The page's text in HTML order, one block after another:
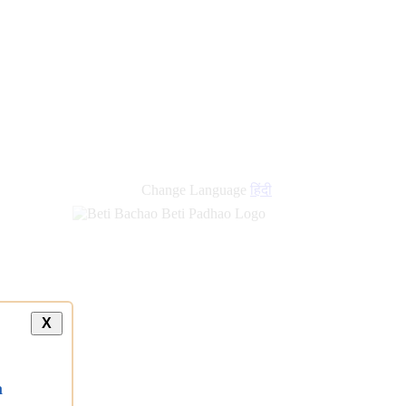
Change Language हिंदी
X